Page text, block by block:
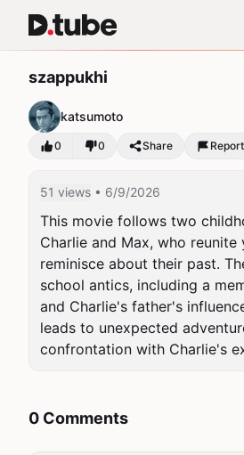
szappukhi
katsumoto
0 0 Share Report
51 views • 6/9/2026
This movie follows two
Charlie and Max, who reunite
reminisce about their past.
school antics, including a
and Charlie's father's
leads to unexpected
confrontation with Charlie's
0 Comments